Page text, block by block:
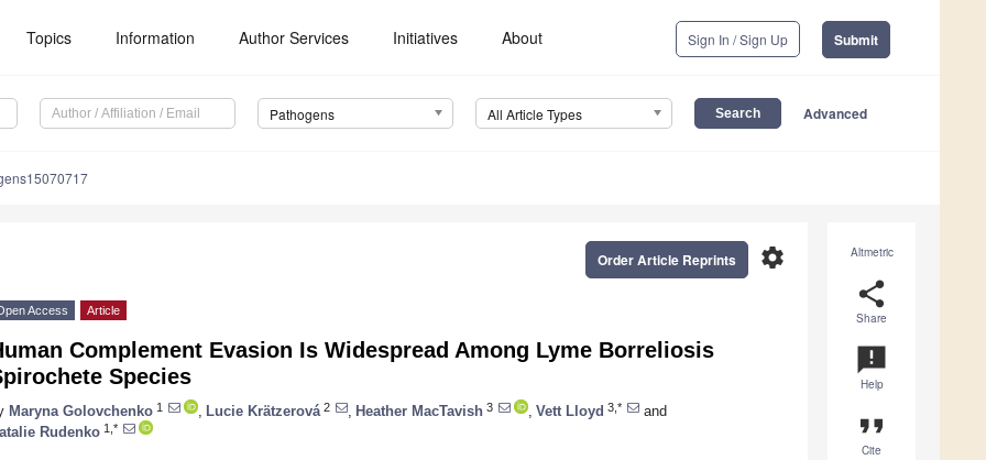
Topics Information Author Services Initiatives About Sign In / Sign Up Submit
Pathogens All Article Types Advanced
Altmetric
share
Share
announcement
Help
format_quote
Cite
settings
Order Article Reprints
Access Article
Complement Evasion Is Widespread Among Lyme Borreliosis
Species
Maryna Golovchenko 1 Lucie Krätzerová 2 Heather MacTavish 3 Vett Lloyd 3,*
and
Rudenko 1,*